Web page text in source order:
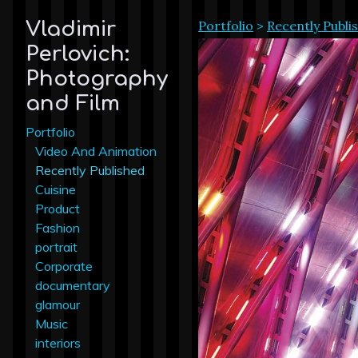
Vladimir
Perlovich:
Photography
and Film
Portfolio
Video And Animation
Recently Published
Cuisine
Product
Fashion
portrait
Corporate
documentary
glamour
Music
interiors
Portfolio > Recently